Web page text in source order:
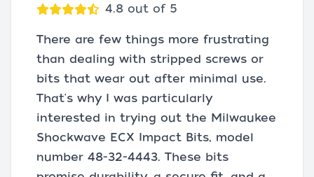
4.8 out of 5
There are few things more frustrating
than dealing with stripped screws or
bits that wear out after minimal use.
That's why I was particularly
interested in trying out the Milwaukee
Shockwave ECX Impact Bits, model
number 48-32-4443. These bits